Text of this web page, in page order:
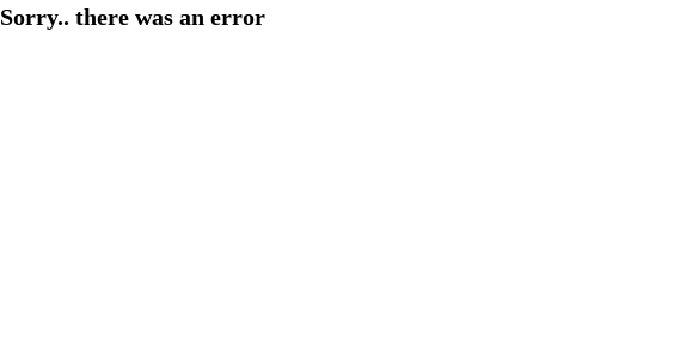
Sorry.. there was an error